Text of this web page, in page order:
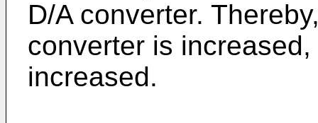
D/A converter.
converter is
increased.